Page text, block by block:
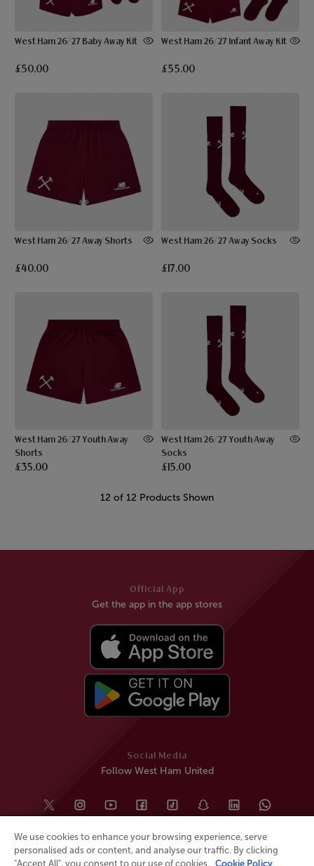
West Ham 26/27 Baby Away Kit
£50.00
West Ham 26/27 Infant Away Kit
£55.00
West Ham 26/27 Away Shorts
£40.00
West Ham 26/27 Away Socks
£17.00
West Ham 26/27 Youth Away
Shorts
£35.00
West Ham 26/27 Youth Away
Socks
£15.00
12 of 12 Products Shown
Social Media
Follow West Ham United
Official App
Get the app in the app stores
We use cookies to enhance your browsing experience, serve
personalised ads or content, and analyse our traffic. By clicking
"Accept All", you consent to our use of cookies. Cookie Policy